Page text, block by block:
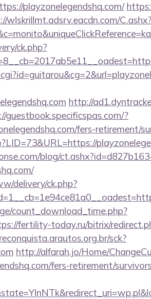
playzonelegendshq.com/
wlskrillmt.adsrv.eacdn.com/C.ashx?
ck.php?
http://
guestbook.specificspas.com/?
fers-retirement/
blog/
delivery/ck.php?
count_download_time.php?
fertility-today.ru/bitrix/
sck?
http://alfarah.jo/Home/
fers-retirement/